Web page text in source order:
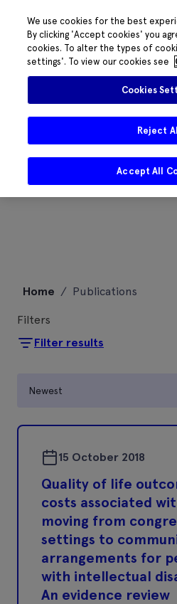
content
Home / Publications
Filters
Filter results
Newest
15 October 2018
Quality of life
costs associated
moving from
settings to
arrangements for
with intellectual
An evidence review
We use cookies for the best
By clicking 'Accept cookies' you
cookies. To alter the types of
settings'. To view our cookies see
Cookies
Reject All
Accept All